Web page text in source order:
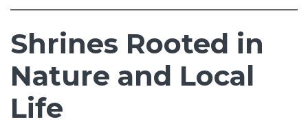
Shrines Rooted in
Nature and Local
Life